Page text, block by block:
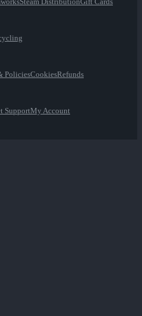
PoliciesCookiesRefunds
SupportMy Account